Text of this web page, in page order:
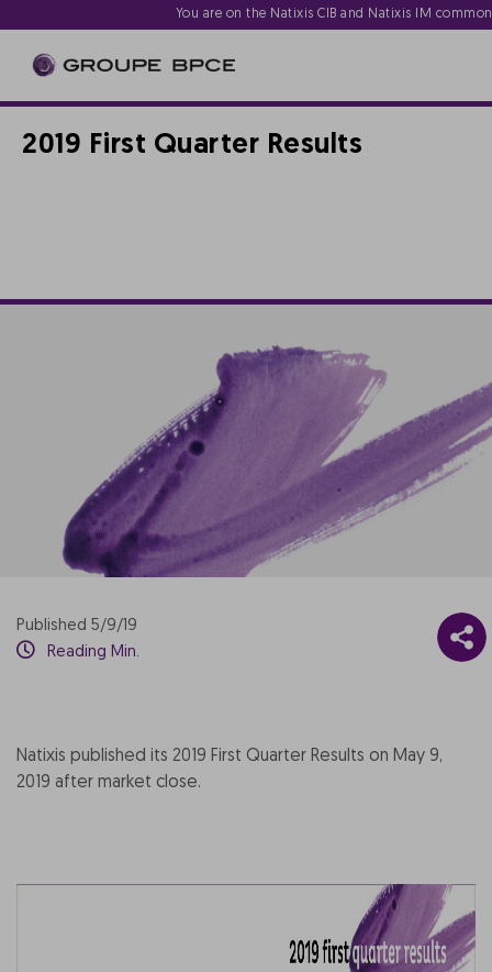
You are on the Natixis CIB and Natixis IM
2019 First Quarter Results
Published 5/9/19
Reading Min.
Natixis published its 2019 First Quarter Results on May 9,
2019 after market close.